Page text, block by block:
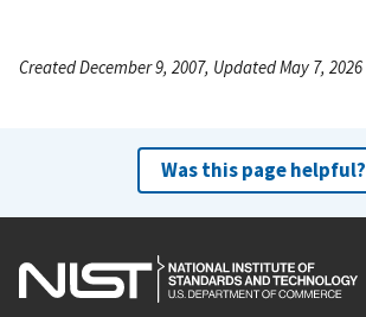
Created December 9, 2007, Updated May 7, 2026
Was this page helpful?